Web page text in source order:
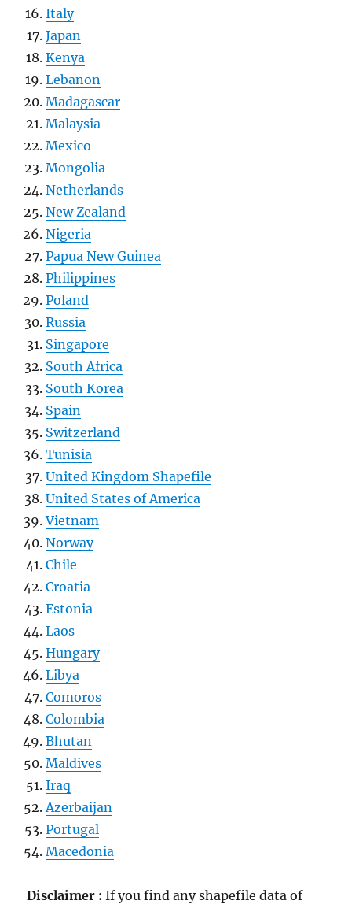
Italy
Japan
Kenya
Lebanon
Madagascar
Malaysia
Mexico
Mongolia
Netherlands
New Zealand
Nigeria
Papua New Guinea
Philippines
Poland
Russia
Singapore
South Africa
South Korea
Spain
Switzerland
Tunisia
United Kingdom Shapefile
United States of America
Vietnam
Norway
Chile
Croatia
Estonia
Laos
Hungary
Libya
Comoros
Colombia
Bhutan
Maldives
Iraq
Azerbaijan
Portugal
Macedonia
Disclaimer :If you find any shapefile data of